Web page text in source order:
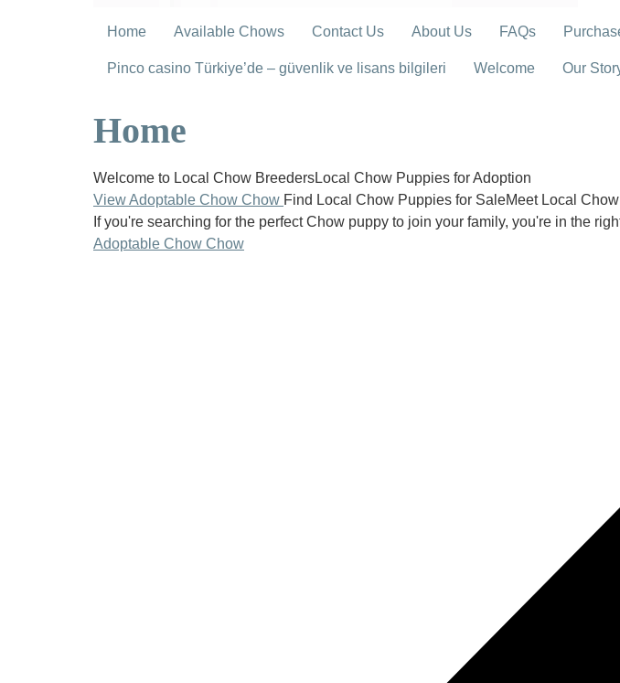
Home Available Chows Contact Us About Us FAQs
Pinco casino Türkiye’de – güvenlik ve lisans bilgileri Welcome Our
Home
Welcome to Local Chow BreedersLocal Chow Puppies for Adoption
View Adoptable Chow Chow Find Local Chow Puppies for SaleMeet Local
If you're searching for the perfect Chow puppy to join your family, you're in the
Adoptable Chow Chow